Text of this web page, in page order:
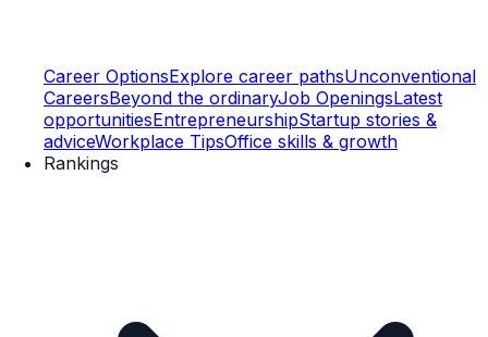
Career OptionsExplore career pathsUnconventional
CareersBeyond the ordinaryJob OpeningsLatest
opportunitiesEntrepreneurshipStartup stories &
adviceWorkplace TipsOffice skills & growth
Rankings